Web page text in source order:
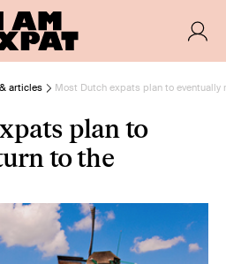
articles Most Dutch expats plan to eventually
plan to
to the